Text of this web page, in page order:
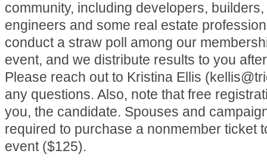
community, including developers,
engineers and some real estate
conduct a straw poll among our
event, and we distribute results to you
Please reach out to Kristina Ellis
any questions. Also, note that free
you, the candidate. Spouses and
required to purchase a nonmember ticket
event ($125).